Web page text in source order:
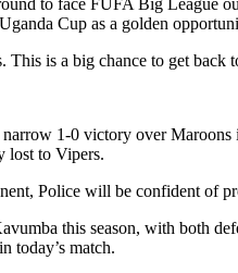
Cup as a golden
This is a big chance to get
1-0 victory over
lost to Vipers.
Police will be confident of
this season, with both
today’s match.